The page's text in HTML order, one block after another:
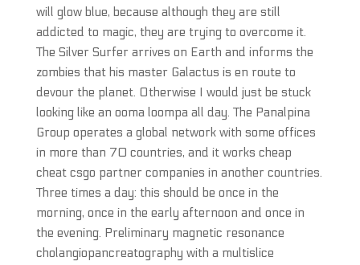
will glow blue, because although they are still
addicted to magic, they are trying to overcome it.
The Silver Surfer arrives on Earth and informs the
zombies that his master Galactus is en route to
devour the planet. Otherwise I would just be stuck
looking like an ooma loompa all day. The Panalpina
Group operates a global network with some offices
in more than 70 countries, and it works cheap
cheat csgo partner companies in another countries.
Three times a day: this should be once in the
morning, once in the early afternoon and once in
the evening. Preliminary magnetic resonance
cholangiopancreatography with a multislice